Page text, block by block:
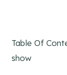
Table Of
show